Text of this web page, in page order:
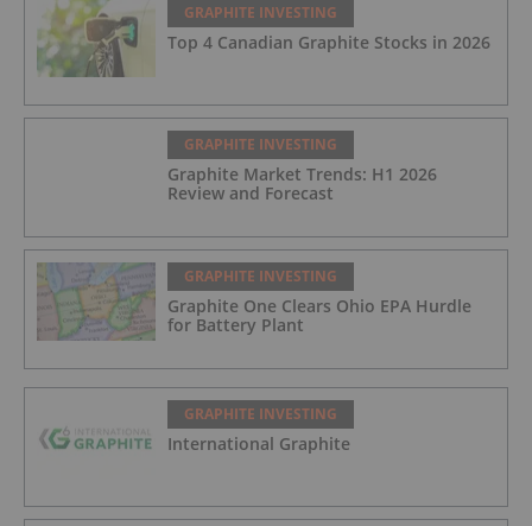
GRAPHITE INVESTING
Top 4 Canadian Graphite Stocks in 2026
GRAPHITE INVESTING
Graphite Market Trends: H1 2026
Review and Forecast
GRAPHITE INVESTING
Graphite One Clears Ohio EPA Hurdle
for Battery Plant
GRAPHITE INVESTING
International Graphite